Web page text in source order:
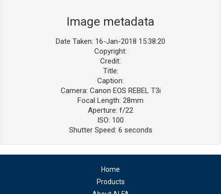
Image metadata
Date Taken: 16-Jan-2018 15:38:20
Copyright:
Credit:
Title:
Caption:
Camera: Canon EOS REBEL T3i
Focal Length: 28mm
Aperture: f/22
ISO: 100
Shutter Speed: 6 seconds
Home
Products